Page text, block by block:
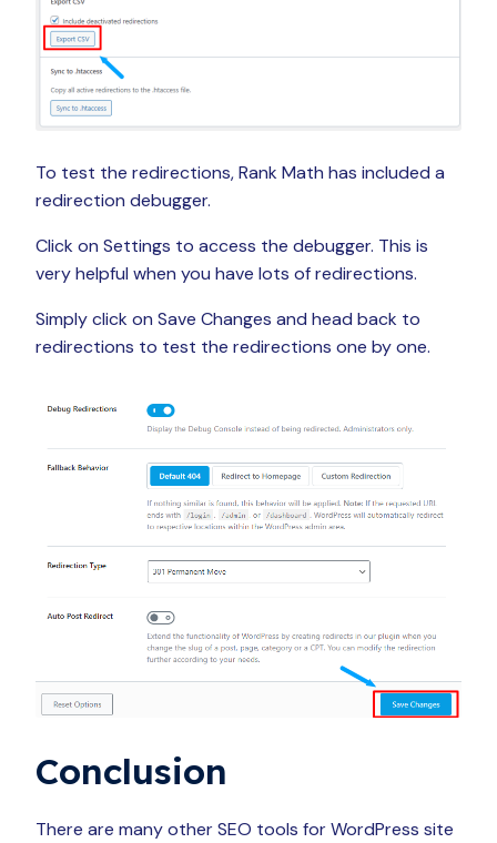
To test the redirections, Rank Math has included a
redirection debugger.
Click on Settings to access the debugger. This is
very helpful when you have lots of redirections.
Simply click on Save Changes and head back to
redirections to test the redirections one by one.
Conclusion
There are many other SEO tools for WordPress site